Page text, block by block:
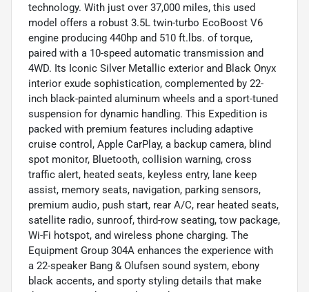
technology. With just over 37,000 miles, this used
model offers a robust 3.5L twin-turbo EcoBoost V6
engine producing 440hp and 510 ft.lbs. of torque,
paired with a 10-speed automatic transmission and
4WD. Its Iconic Silver Metallic exterior and Black Onyx
interior exude sophistication, complemented by 22-
inch black-painted aluminum wheels and a sport-tuned
suspension for dynamic handling. This Expedition is
packed with premium features including adaptive
cruise control, Apple CarPlay, a backup camera, blind
spot monitor, Bluetooth, collision warning, cross
traffic alert, heated seats, keyless entry, lane keep
assist, memory seats, navigation, parking sensors,
premium audio, push start, rear A/C, rear heated seats,
satellite radio, sunroof, third-row seating, tow package,
Wi-Fi hotspot, and wireless phone charging. The
Equipment Group 304A enhances the experience with
a 22-speaker Bang & Olufsen sound system, ebony
black accents, and sporty styling details that make